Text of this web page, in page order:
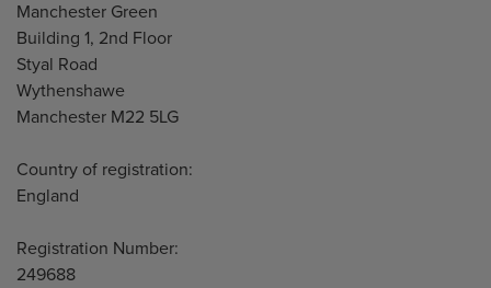
Manchester Green
Building 1, 2nd Floor
Styal Road
Wythenshawe
Manchester M22 5LG
Country of registration:
England
Registration Number:
249688